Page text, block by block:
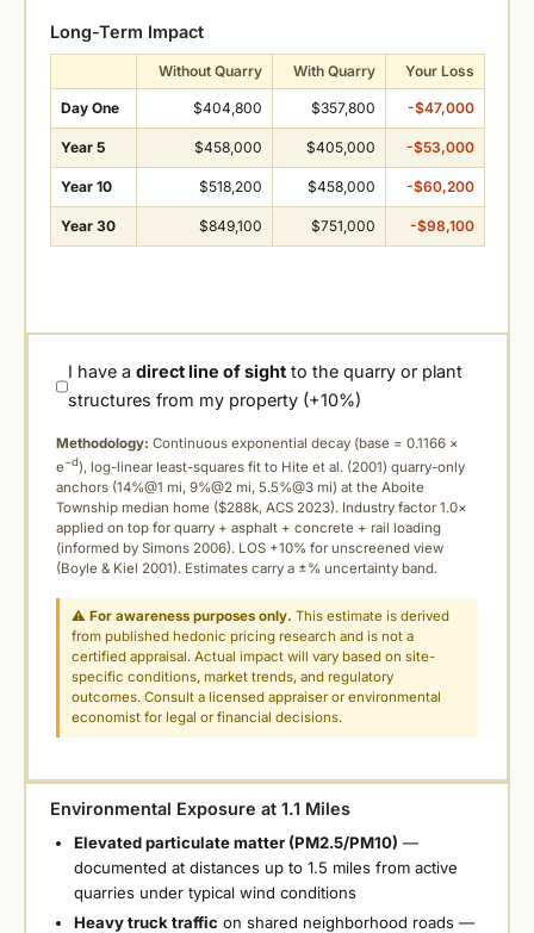
Long-Term Impact
Without Quarry With Quarry Your Loss
Day One $404,800 $357,800 -$47,000
Year 5 $458,000 $405,000 -$53,000
Year 10 $518,200 $458,000 -$60,200
Year 30 $849,100 $751,000 -$98,100
I have adirect line of sight to the quarry or plant
structures from my property (+10%)
Methodology: Continuous exponential decay (base = 0.1166 ×
e−d), log-linear least-squares fit to Hite et al. (2001) quarry-only
anchors (14%@1 mi, 9%@2 mi, 5.5%@3 mi) at the Aboite
Township median home ($288k, ACS 2023). Industry factor 1.0×
applied on top for quarry + asphalt + concrete + rail loading
(informed by Simons 2006). LOS +10% for unscreened view
(Boyle & Kiel 2001). Estimates carry a ±% uncertainty band.
⚠For awareness purposes only. This estimate is derived
from published hedonic pricing research and is not a
certified appraisal. Actual impact will vary based on site-
specific conditions, market trends, and regulatory
outcomes. Consult a licensed appraiser or environmental
economist for legal or financial decisions.
Environmental Exposure at 1.1 Miles
Elevated particulate matter (PM2.5/PM10) —
documented at distances up to 1.5 miles from active
quarries under typical wind conditions
Heavy truck traffic on shared neighborhood roads —